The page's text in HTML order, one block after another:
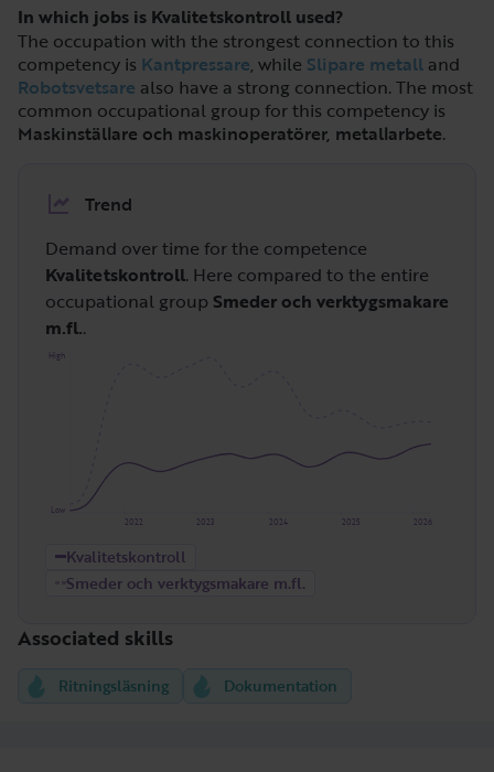
In which jobs is Kvalitetskontroll used?
The occupation with the strongest connection to this
competency is Kantpressare, while Slipare metall and
Robotsvetsare also have a strong connection. The most
common occupational group for this competency is
Maskinställare och maskinoperatörer, metallarbete.
Trend
Demand over time for the competence
Kvalitetskontroll. Here compared to the entire
occupational group Smeder och verktygsmakare
m.fl..
High
Low
2026
2025
2024
2023
2022
Kvalitetskontroll
Smeder och verktygsmakare m.fl.
Associated skills
Ritningsläsning Dokumentation